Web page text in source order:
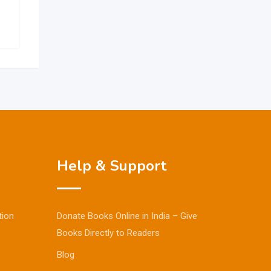
Help & Support
Donate Books Online in India – Give
Books Directly to Readers
Blog